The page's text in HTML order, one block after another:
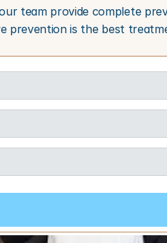
team provide complete
prevention is the best